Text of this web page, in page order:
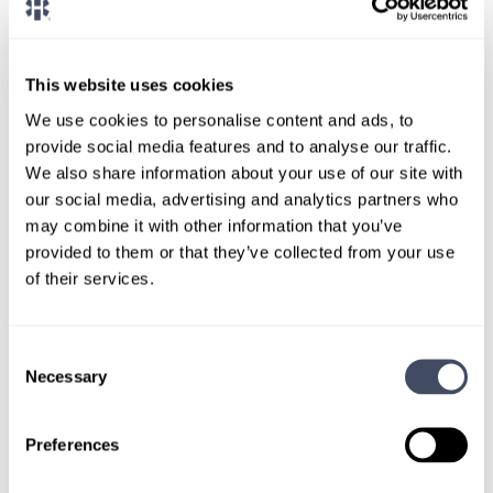
This website uses cookies
We use cookies to personalise content and ads, to
provide social media features and to analyse our traffic.
We also share information about your use of our site with
our social media, advertising and analytics partners who
may combine it with other information that you’ve
provided to them or that they’ve collected from your use
of their services.
Selection
Necessary
PreferencesLet our specialized consultants
CONNECT WITH A CONSULTANT
OR, GIVE US A CALL888-837-3172